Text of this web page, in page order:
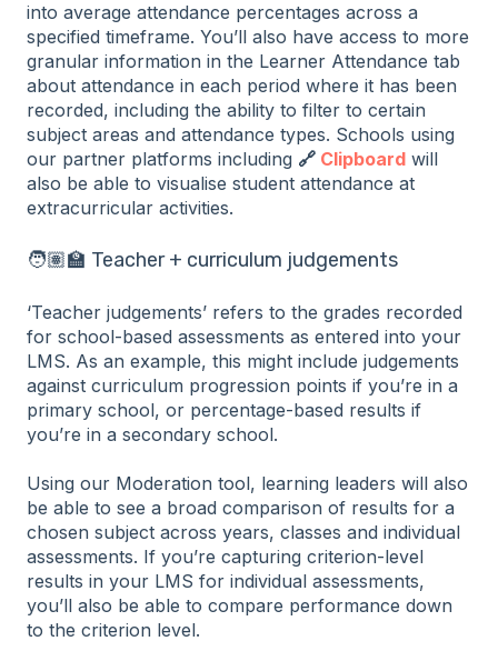
into average attendance percentages across a
specified timeframe. You’ll also have access to more
granular information in the Learner Attendance tab
about attendance in each period where it has been
recorded, including the ability to filter to certain
subject areas and attendance types. Schools using
our partner platforms including 🔗 Clipboard will
also be able to visualise student attendance at
extracurricular activities.
🧑🏽‍🏫 Teacher + curriculum judgements
‘Teacher judgements’ refers to the grades recorded
for school-based assessments as entered into your
LMS. As an example, this might include judgements
against curriculum progression points if you’re in a
primary school, or percentage-based results if
you’re in a secondary school.
Using our Moderation tool, learning leaders will also
be able to see a broad comparison of results for a
chosen subject across years, classes and individual
assessments. If you’re capturing criterion-level
results in your LMS for individual assessments,
you’ll also be able to compare performance down
to the criterion level.